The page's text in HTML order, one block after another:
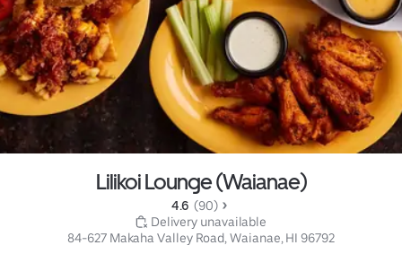
Lilikoi Lounge (Waianae)
4.6 (90)
Delivery unavailable
84-627 Makaha Valley Road, Waianae, HI 96792